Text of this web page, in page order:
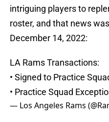
intriguing players to
roster, and that news
December 14, 2022:
LA Rams Transactions:
• Signed to Practice
• Practice Squad
— Los Angeles Rams